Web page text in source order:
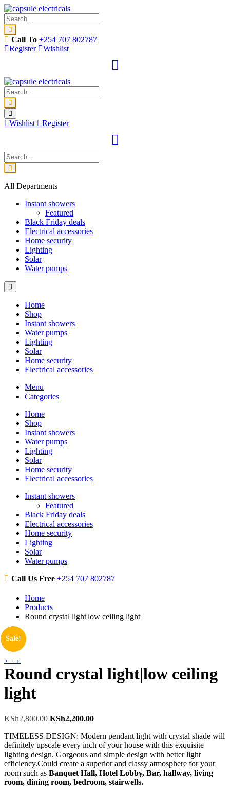
Call To +254 707 802787
Register
Wishlist
Wishlist Register
All Departments
Instant showers
Featured
Black Friday deals
Electrical accessories
Home security
Lighting
Solar
Water pumps
Home
Shop
Instant showers
Water pumps
Lighting
Solar
Home security
Electrical accessories
Menu
Categories
Home
Shop
Instant showers
Water pumps
Lighting
Solar
Home security
Electrical accessories
Instant showers
Featured
Black Friday deals
Electrical accessories
Home security
Lighting
Solar
Water pumps
Call Us Free +254 707 802787
Home
Products
Round crystal light|low ceiling light
Sale!
← →
Round crystal light|low ceiling
light
KSh2,800.00 KSh2,200.00
TIMELESS DESIGN: Modern pendant light with crystal shade will
definitely upscale every inch of your house with this exquisite
lighting design. Gorgeous and simple design with better light
efficiency.Could create a superior and classy atmosphere for your
room such as Banquet Hall, Hotel Lobby, Bar, hallway, living
room, dining room, bedroom, stairwells.